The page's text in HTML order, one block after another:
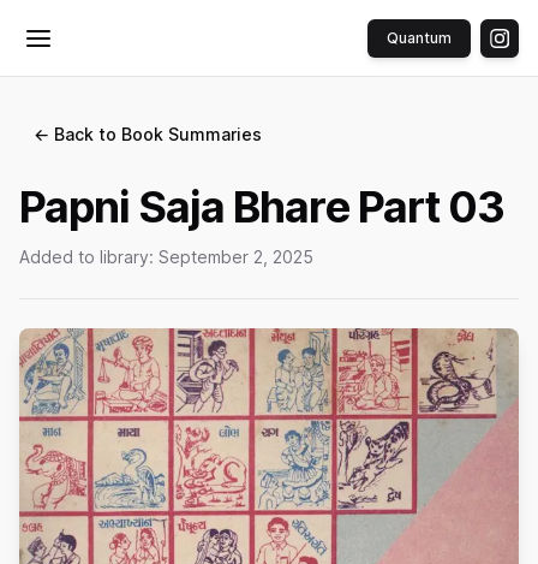
Toggle menu Quantum
← Back to Book Summaries
Papni Saja Bhare Part 03
Added to library: September 2, 2025